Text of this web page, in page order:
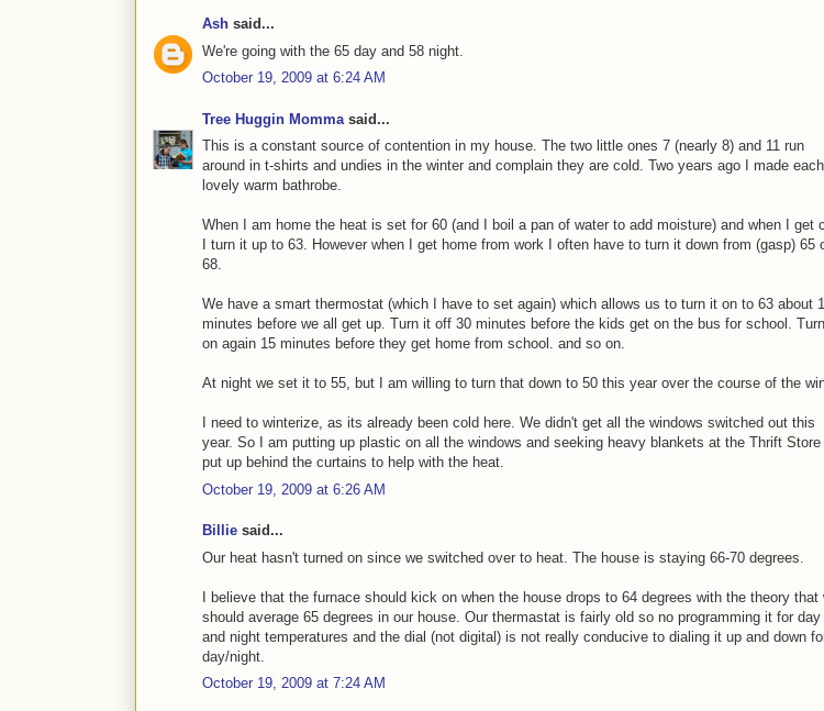
Ash said...
We're going with the 65 day and 58 night.
October 19, 2009 at 6:24 AM
Tree Huggin Momma said...
This is a constant source of contention in my house. The two little ones 7 (nearly 8) and 11 run
around in t-shirts and undies in the winter and complain they are cold. Two years ago I made
lovely warm bathrobe.
When I am home the heat is set for 60 (and I boil a pan of water to add moisture) and when I get
I turn it up to 63. However when I get home from work I often have to turn it down from (gasp) 65
68.
We have a smart thermostat (which I have to set again) which allows us to turn it on to 63 about
minutes before we all get up. Turn it off 30 minutes before the kids get on the bus for school.
on again 15 minutes before they get home from school. and so on.
At night we set it to 55, but I am willing to turn that down to 50 this year over the course of the
I need to winterize, as its already been cold here. We didn't get all the windows switched out this
year. So I am putting up plastic on all the windows and seeking heavy blankets at the Thrift Store
put up behind the curtains to help with the heat.
October 19, 2009 at 6:26 AM
Billie said...
Our heat hasn't turned on since we switched over to heat. The house is staying 66-70 degrees.
I believe that the furnace should kick on when the house drops to 64 degrees with the theory that
should average 65 degrees in our house. Our thermastat is fairly old so no programming it for day
and night temperatures and the dial (not digital) is not really conducive to dialing it up and down
day/night.
October 19, 2009 at 7:24 AM